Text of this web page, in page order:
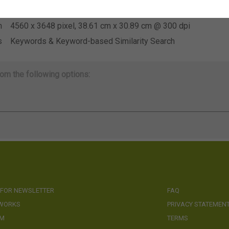
4560 x 3648 pixel, 38.61 cm x 30.89 cm @ 300 dpi
Keywords & Keyword-based Similarity Search
the following options:
NEWSLETTER
FAQ
PRIVACY
TERMS